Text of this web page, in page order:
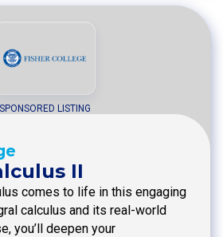
SPONSORED LISTING
II
comes to life in this engaging
calculus and its real-world
you’ll deepen your